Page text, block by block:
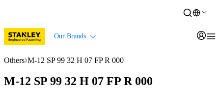
Our Brands
Others M-12 SP 99 32 H 07 FP R 000
M-12 SP 99 32 H 07 FP R 000